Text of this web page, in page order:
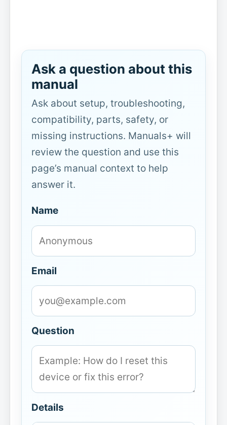
Ask a question about this
manual
Ask about setup, troubleshooting,
compatibility, parts, safety, or
missing instructions. Manuals+ will
review the question and use this
page’s manual context to help
answer it.
Name
Email
Question
Details